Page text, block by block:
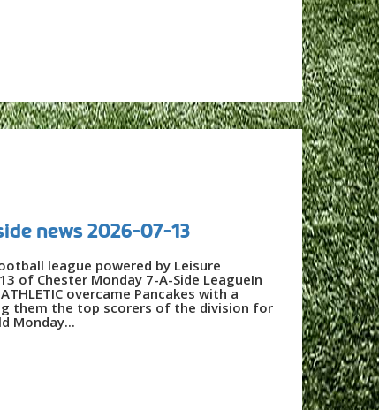
news 2026-07-13
league powered by Leisure
of Chester Monday 7-A-Side LeagueIn
overcame Pancakes with a
them the top scorers of the division for
Monday...